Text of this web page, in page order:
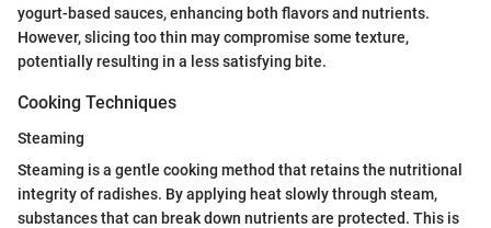
yogurt-based sauces, enhancing both flavors and nutrients.
However, slicing too thin may compromise some texture,
potentially resulting in a less satisfying bite.
Cooking Techniques
Steaming
Steaming is a gentle cooking method that retains the nutritional
integrity of radishes. By applying heat slowly through steam,
substances that can break down nutrients are protected. This is